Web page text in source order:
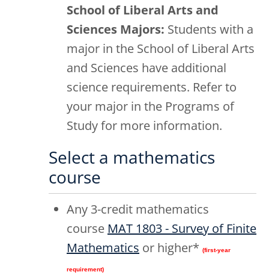
School of Liberal Arts and
Sciences Majors: Students with a
major in the School of Liberal Arts
and Sciences have additional
science requirements. Refer to
your major in the Programs of
Study for more information.
Select a mathematics
course
Any 3-credit mathematics
course MAT 1803 - Survey of Finite
Mathematics or higher* (first-year
requirement)